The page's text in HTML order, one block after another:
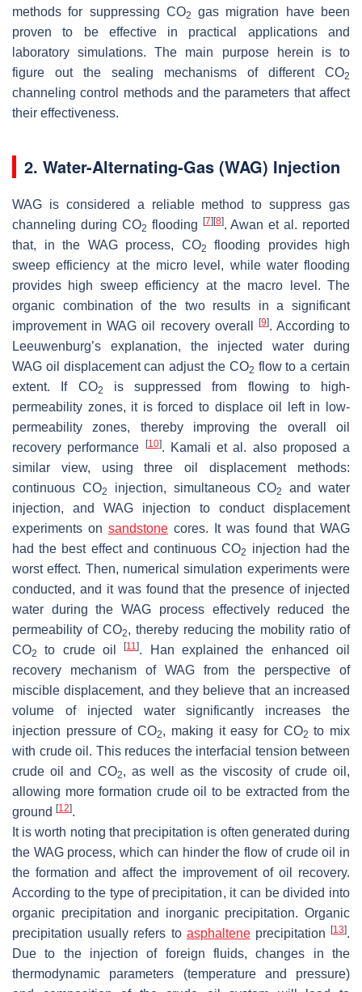
methods for suppressing CO2
gas migration have been
proven to be effective in practical applications and
laboratory simulations. The main purpose herein is to
figure out the sealing mechanisms of different CO2
channeling control methods and the parameters that affect
their effectiveness.
2. Water-Alternating-Gas (WAG) Injection
WAG is considered a reliable method to suppress gas
channeling during CO2 flooding [7] [8]. Awan et al. reported
that, in the WAG process, CO2
flooding provides high
sweep efficiency at the micro level, while water flooding
provides high sweep efficiency at the macro level. The
organic combination of the two results in a significant
improvement in WAG oil recovery overall
[9]. According to
Leeuwenburg’s explanation, the injected water during
WAG oil displacement can adjust the CO2 flow to a certain
extent. If CO2
is suppressed from flowing to high-
permeability zones, it is forced to displace oil left in low-
permeability zones, thereby improving the overall oil
recovery performance
[10]. Kamali et al. also proposed a
similar view, using three oil displacement methods:
continuous CO2 injection, simultaneous CO2
and water
injection, and WAG injection to conduct displacement
experiments on sandstone cores. It was found that WAG
had the best effect and continuous CO2
injection had the
worst effect. Then, numerical simulation experiments were
conducted, and it was found that the presence of injected
water during the WAG process effectively reduced the
permeability of CO2, thereby reducing the mobility ratio of
CO2 to crude oil[11]. Han explained the enhanced oil
recovery mechanism of WAG from the perspective of
miscible displacement, and they believe that an increased
volume of injected water significantly increases the
injection pressure of CO2, making it easy for CO2 to mix
with crude oil. This reduces the interfacial tension between
crude oil and CO2, as well as the viscosity of crude oil,
allowing more formation crude oil to be extracted from the
ground [12].
It is worth noting that precipitation is often generated during
the WAG process, which can hinder the flow of crude oil in
the formation and affect the improvement of oil recovery.
According to the type of precipitation, it can be divided into
organic precipitation and inorganic precipitation. Organic
precipitation usually refers to asphalteneprecipitation[13].
Due to the injection of foreign fluids, changes in the
thermodynamic parameters (temperature and pressure)